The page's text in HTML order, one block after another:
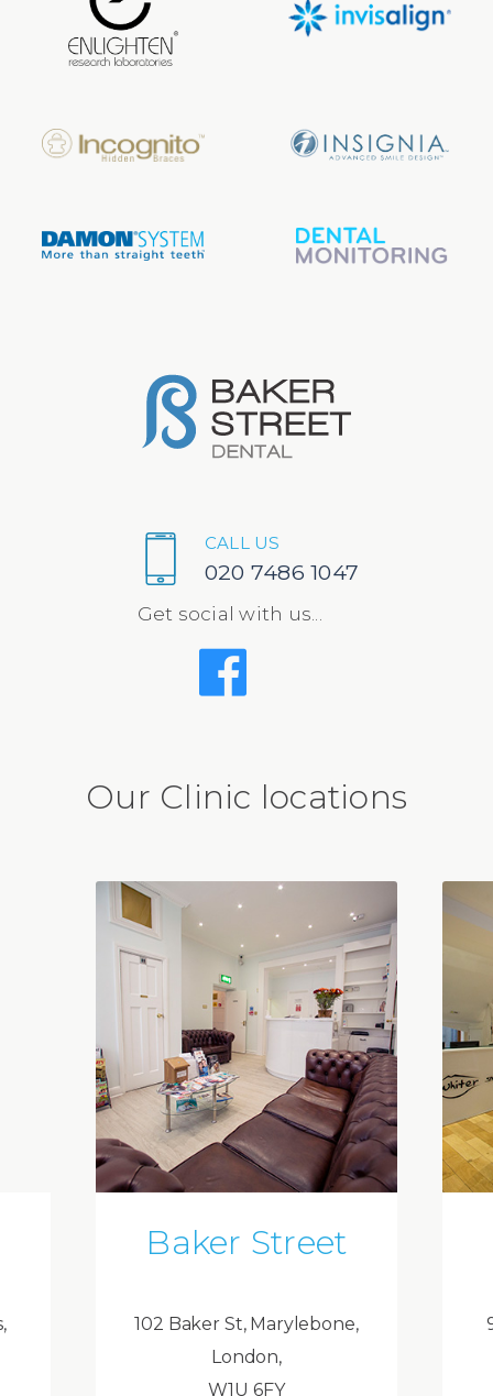
CALL US
020 7486 1047
Get social with us...
Our Clinic locations
Baker Street
102 Baker St, Marylebone,
London,
W1U 6FY